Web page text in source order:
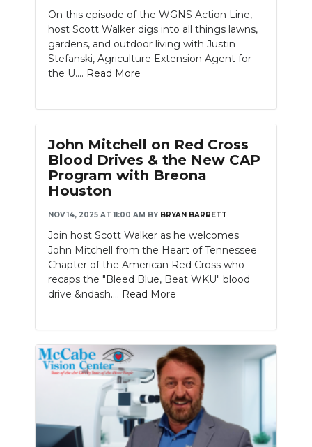
On this episode of the WGNS Action Line,
host Scott Walker digs into all things lawns,
gardens, and outdoor living with Justin
Stefanski, Agriculture Extension Agent for
the U.... Read More
John Mitchell on Red Cross
Blood Drives & the New CAP
Program with Breona
Houston
NOV 14, 2025 AT 11:00 AM BY BRYAN BARRETT
Join host Scott Walker as he welcomes
John Mitchell from the Heart of Tennessee
Chapter of the American Red Cross who
recaps the "Bleed Blue, Beat WKU" blood
drive &ndash.... Read More